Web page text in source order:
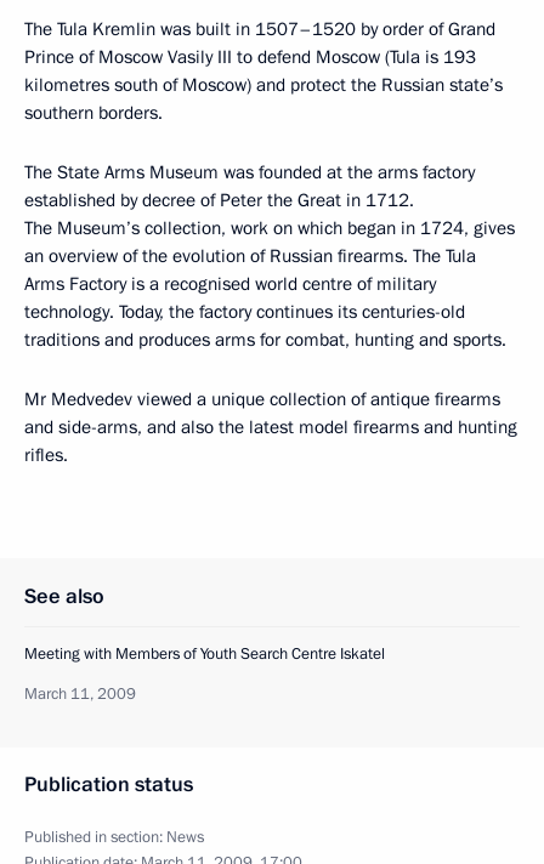
The Tula Kremlin was built in 1507–1520 by order of Grand
Prince of Moscow Vasily III to defend Moscow (Tula is 193
kilometres south of Moscow) and protect the Russian state’s
southern borders.
The State Arms Museum was founded at the arms factory
established by decree of Peter the Great in 1712.
The Museum’s collection, work on which began in 1724, gives
an overview of the evolution of Russian firearms. The Tula
Arms Factory is a recognised world centre of military
technology. Today, the factory continues its centuries-old
traditions and produces arms for combat, hunting and sports.
Mr Medvedev viewed a unique collection of antique firearms
and side-arms, and also the latest model firearms and hunting
rifles.
See also
Meeting with Members of Youth Search Centre Iskatel
March 11, 2009
Publication status
Published in section: News